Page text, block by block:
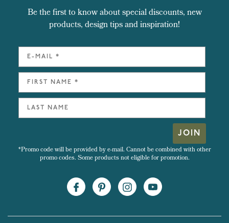
Be the first to know about special discounts, new
products, design tips and inspiration!
JOIN
*Promo code will be provided by e-mail. Cannot be combined with other
promo codes. Some products not eligible for promotion.